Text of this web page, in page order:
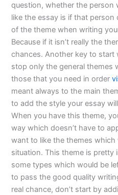
question, whether the person
like the essay is if that
of the theme when writing
Because if it isn’t really the
chances. Another key to
stop only the general themes
those that you need in order
meant always to the main
to add the style your essay
When you have this theme,
way which doesn’t have to
want to like the themes which
situation. This theme is pretty
some types which would be
to pass the good quality
real chance, don’t start by